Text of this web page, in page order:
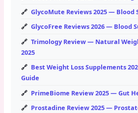
GlycoMute Reviews 2025 — Blood
GlycoFree Reviews 2026 — Blood
Trimology Review — Natural
2025
Best Weight Loss Supplements
Guide
PrimeBiome Review 2025 — Gut
Prostadine Review 2025 —